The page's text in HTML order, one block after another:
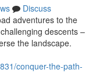
Discuss
adventures to the
descents –
the landscape.
conquer-the-path-